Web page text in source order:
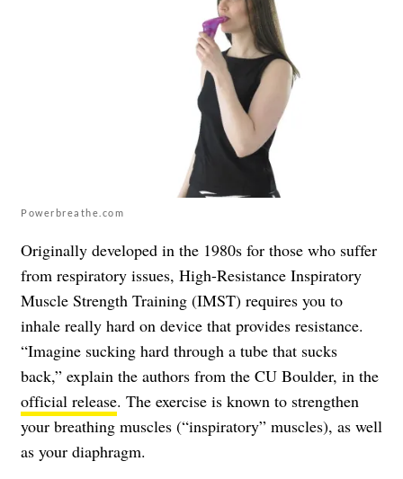
Powerbreathe.com
Originally developed in the 1980s for those who suffer
from respiratory issues, High-Resistance Inspiratory
Muscle Strength Training (IMST) requires you to
inhale really hard on device that provides resistance.
“Imagine sucking hard through a tube that sucks
back,” explain the authors from the CU Boulder, in the
official release. The exercise is known to strengthen
your breathing muscles (“inspiratory” muscles), as well
as your diaphragm.